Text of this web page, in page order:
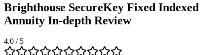
Brighthouse SecureKey Fixed Indexed
Annuity In-depth Review
4.0 / 5